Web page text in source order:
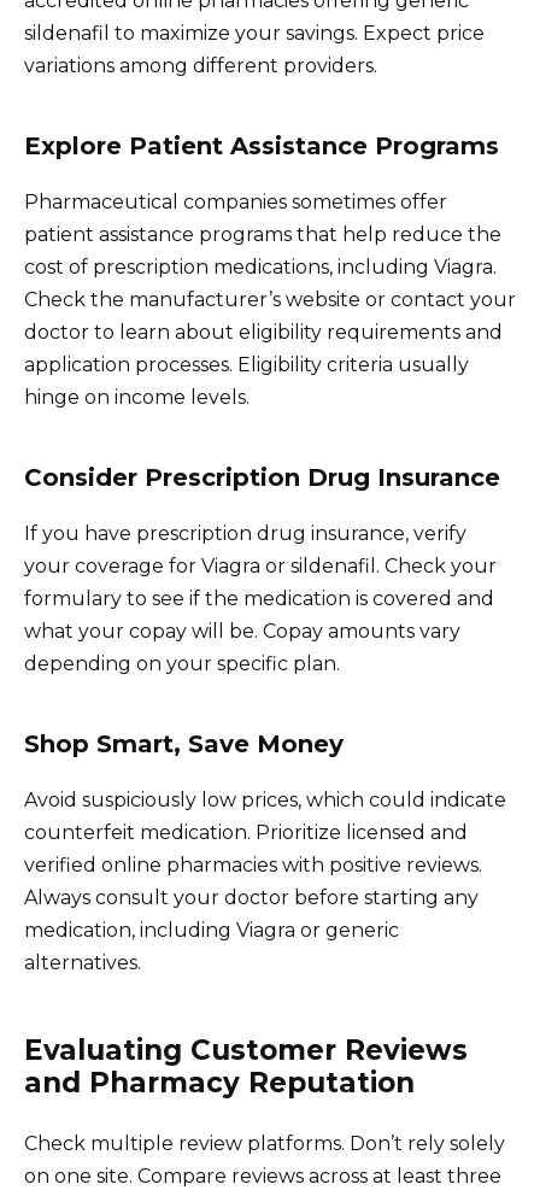
sildenafil to maximize your savings. Expect price
variations among different providers.
Explore Patient Assistance Programs
Pharmaceutical companies sometimes offer
patient assistance programs that help reduce the
cost of prescription medications, including Viagra.
Check the manufacturer’s website or contact your
doctor to learn about eligibility requirements and
application processes. Eligibility criteria usually
hinge on income levels.
Consider Prescription Drug Insurance
If you have prescription drug insurance, verify
your coverage for Viagra or sildenafil. Check your
formulary to see if the medication is covered and
what your copay will be. Copay amounts vary
depending on your specific plan.
Shop Smart, Save Money
Avoid suspiciously low prices, which could indicate
counterfeit medication. Prioritize licensed and
verified online pharmacies with positive reviews.
Always consult your doctor before starting any
medication, including Viagra or generic
alternatives.
Evaluating Customer Reviews
and Pharmacy Reputation
Check multiple review platforms. Don’t rely solely
on one site. Compare reviews across at least three